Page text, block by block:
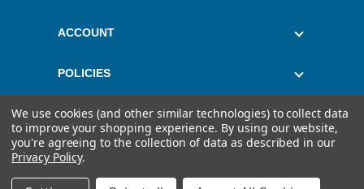
ACCOUNT
POLICIES
CUSTOMER SERVICE
We use cookies (and other similar technologies) to collect data
to improve your shopping experience. By using our website,
you're agreeing to the collection of data as described in our
Privacy Policy.